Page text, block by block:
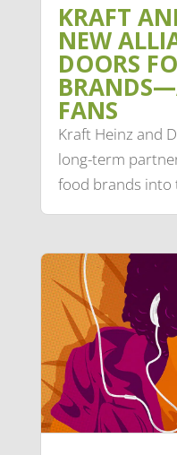
KRAFT
NEW
DOORS
FANS
Kraft Heinz and
long-term
food brands into